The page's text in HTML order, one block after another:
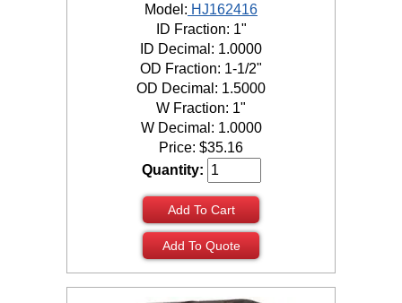
Model: HJ162416
ID Fraction: 1"
ID Decimal: 1.0000
OD Fraction: 1-1/2"
OD Decimal: 1.5000
W Fraction: 1"
W Decimal: 1.0000
Price: $35.16
Quantity:
Add To Cart
Add To Quote